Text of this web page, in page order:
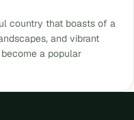
country that boasts of a
and vibrant
a popular